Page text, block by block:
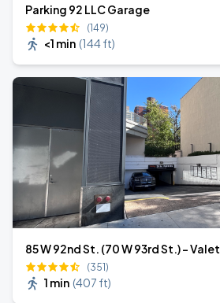
Parking 92 LLC Garage
(149)
<1 min (144 ft)
85 W 92nd St. (70 W 93rd St.) - Valet
(351)
1 min (407 ft)